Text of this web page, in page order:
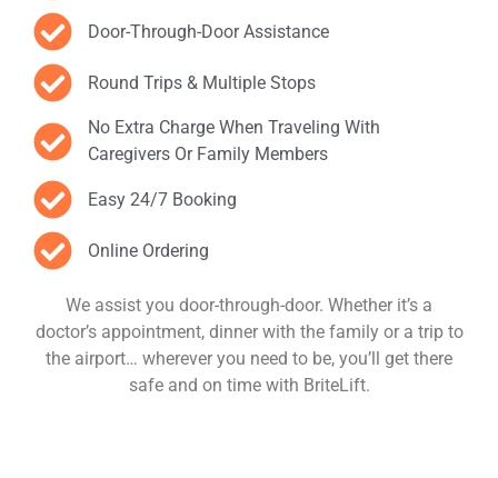
Door-Through-Door Assistance
Round Trips & Multiple Stops
No Extra Charge When Traveling With
Caregivers Or Family Members
Easy 24/7 Booking
Online Ordering
We assist you door-through-door. Whether it’s a
doctor’s appointment, dinner with the family or a trip to
the airport… wherever you need to be, you’ll get there
safe and on time with BriteLift.